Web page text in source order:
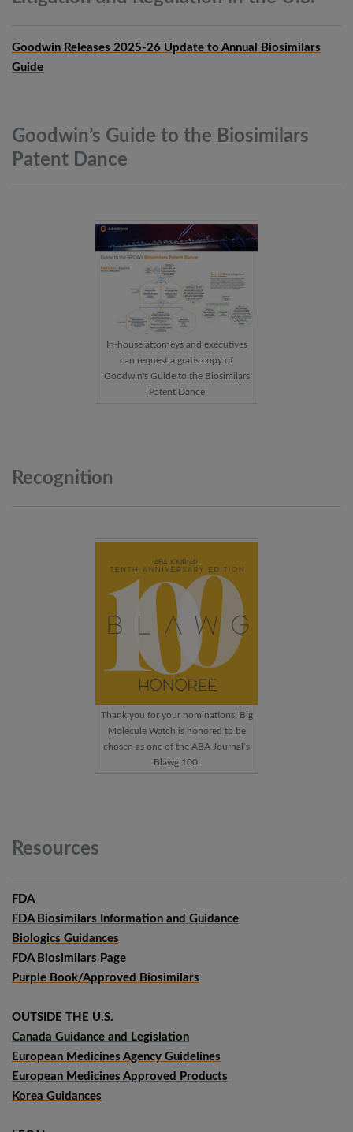
Goodwin Releases 2025-26 Update to Annual Biosimilars
Guide
Goodwin’s Guide to the Biosimilars
Patent Dance
In-house attorneys and executives
can request a gratis copy of
Goodwin's Guide to the Biosimilars
Patent Dance
Recognition
Thank you for your nominations! Big
Molecule Watch is honored to be
chosen as one of the ABA Journal’s
Blawg 100.
Resources
FDA
FDA Biosimilars Information and Guidance
Biologics Guidances
FDA Biosimilars Page
Purple Book/Approved Biosimilars
OUTSIDE THE U.S.
Canada Guidance and Legislation
European Medicines Agency Guidelines
European Medicines Approved Products
Korea Guidances